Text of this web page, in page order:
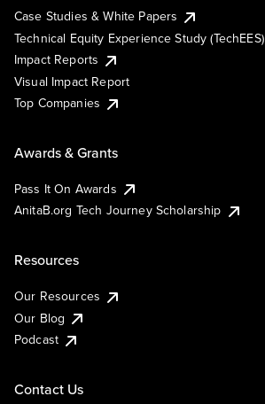
Case Studies & White Papers
Technical Equity Experience Study (TechEES)
Impact Reports
Visual Impact Report
Top Companies
Awards & Grants
Pass It On Awards
AnitaB.org Tech Journey Scholarship
Resources
Our Resources
Our Blog
Podcast
Contact Us